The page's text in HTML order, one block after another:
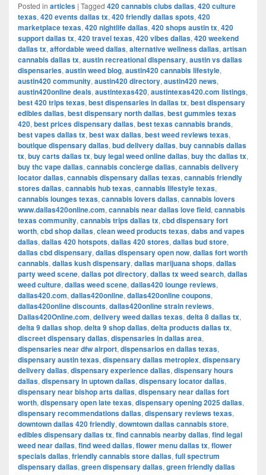
Posted in articles | Tagged 420 cannabis clubs dallas, 420 culture
texas, 420 events dallas tx, 420 friendly dallas spots, 420
marketplace texas, 420 nightlife dallas, 420 shops austin tx, 420
support dallas tx, 420 travel texas, 420 vibes dallas, 420 weekend
dallas tx, affordable weed dallas, alternative wellness dallas, artisan
cannabis dallas tx, austin recreational dispensary, austin vs dallas
dispensaries, austin weed blog, austin420 cannabis lifestyle,
austin420 community, austin420 directory, austin420 news,
austin420online deals, austintexas420, austintexas420.com listings,
best 420 trips texas, best dispensaries in dallas tx, best dispensary
edibles dallas, best dispensary north dallas, best gummies texas
420, best prices dispensary dallas, best texas cannabis brands,
best vapes dallas tx, best wax dallas, best weed reviews texas,
boutique dispensary dallas, bud delivery dallas, buy cannabis dallas
tx, buy carts dallas tx, buy legal weed online dallas, buy thc dallas tx,
buy thc vape dallas, cannabis concierge dallas, cannabis delivery
locator dallas, cannabis dispensary dallas texas, cannabis friendly
stores dallas, cannabis hub texas, cannabis lifestyle texas,
cannabis lounges texas, cannabis lovers dallas, cannabis lovers
www.dallas420online.com, cannabis near dallas love field, cannabis
texas community, cannabis trips dallas tx, cbd dispensary fort
worth, cbd shop dallas, clean weed products texas, dabs and vapes
dallas, dallas 420 hotspots, dallas 420 stores, dallas bud store,
dallas cbd dispensary, dallas dispensary open now, dallas fort worth
cannabis, dallas kush dispensary, dallas marijuana shops, dallas
party weed scene, dallas pot directory, dallas tx weed search, dallas
weed culture, dallas weed scene, dallas420 lounge reviews,
dallas420.com, dallas420online, dallas420online coupons,
dallas420online discounts, dallas420online strain reviews,
Dallas420Online.com, delivery weed dallas texas, delta 8 dallas tx,
delta 9 dallas shop, delta 9 shop dallas, delta products dallas tx,
discreet dispensary dallas, dispensaries in dallas area,
dispensaries near dfw airport, dispensarios en dallas texas,
dispensary austin texas, dispensary dallas metroplex, dispensary
delivery dallas, dispensary experience dallas, dispensary hours
dallas, dispensary in uptown dallas, dispensary locator dallas,
dispensary near bishop arts dallas, dispensary near dallas fort
worth, dispensary open late texas, dispensary opening 2025 dallas,
dispensary recommendations dallas, dispensary reviews texas,
downtown dallas 420 friendly, downtown dallas cannabis store,
edibles dispensary dallas tx, find cannabis nearby dallas, find legal
weed near dallas, find weed dallas, flower menu dallas tx, flower
specials dallas, friendly cannabis store dallas, full spectrum
dispensary dallas, green dispensary dallas, green friendly dallas